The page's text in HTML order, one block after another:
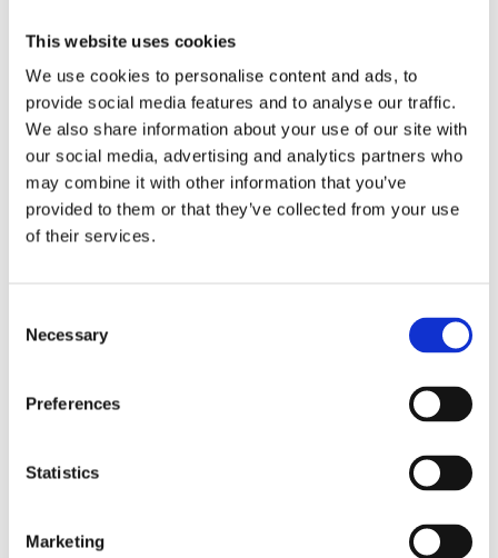
This website uses cookies
We use cookies to personalise content and ads, to
provide social media features and to analyse our traffic.
We also share information about your use of our site with
our social media, advertising and analytics partners who
may combine it with other information that you’ve
provided to them or that they’ve collected from your use
of their services.
Selection
Necessary
Preferences
Statistics
Marketing
Qty:
Overview Contact Us
Supreme Pipe Branches are used to connect two downpipes
drops from the gutter at roof level. This branch is angled at
112.5 Degree to ensure that it meets up with the corresponding